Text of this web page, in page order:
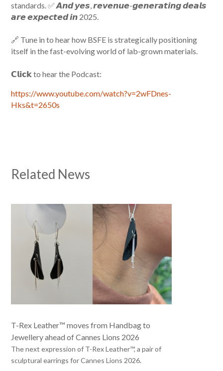
standards. ✅ 𝘼𝙣𝙙 𝙮𝙚𝙨, 𝙧𝙚𝙫𝙚𝙣𝙪𝙚-𝙜𝙚𝙣𝙚𝙧𝙖𝙩𝙞𝙣𝙜 𝙙𝙚𝙖𝙡𝙨
𝙖𝙧𝙚 𝙚𝙭𝙥𝙚𝙘𝙩𝙚𝙙 𝙞𝙣 2025.
🔗 Tune in to hear how BSFE is strategically positioning
itself in the fast-evolving world of lab-grown materials.
𝗖𝗹𝗶𝗰𝗸 to hear the Podcast:
https://www.youtube.com/watch?v=2wFDnes-
Hks&t=2650s
Related News
T-Rex Leather™ moves from Handbag to
Jewellery ahead of Cannes Lions 2026
The next expression of T-Rex Leather™, a pair of
sculptural earrings for Cannes Lions 2026.